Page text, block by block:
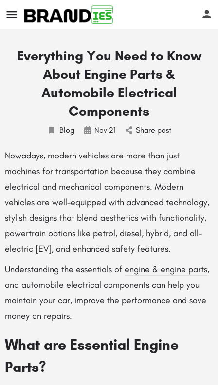
Everything You Need to Know
About Engine Parts &
Automobile Electrical
Components
Blog Nov 21 Share post
Nowadays, modern vehicles are more than just
machines for transportation because they combine
electrical and mechanical components. Modern
vehicles are well-equipped with advanced technology,
stylish designs that blend aesthetics with functionality,
powertrain options like petrol, diesel, hybrid, and all-
electric [EV], and enhanced safety features.
Understanding the essentials of engine & engine parts,
and automobile electrical components can help you
maintain your car, improve the performance and save
money on repairs.
What are Essential Engine
Parts?